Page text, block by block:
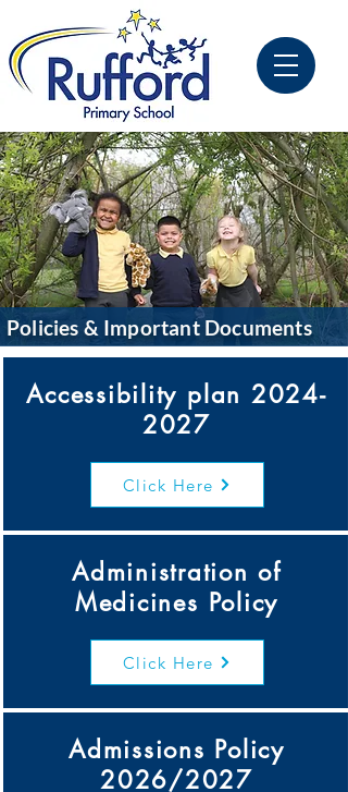
Policies & Important Documents
Accessibility plan 2024-
2027
Click Here
Administration of
Medicines Policy
Click Here
Admissions Policy
2026/2027